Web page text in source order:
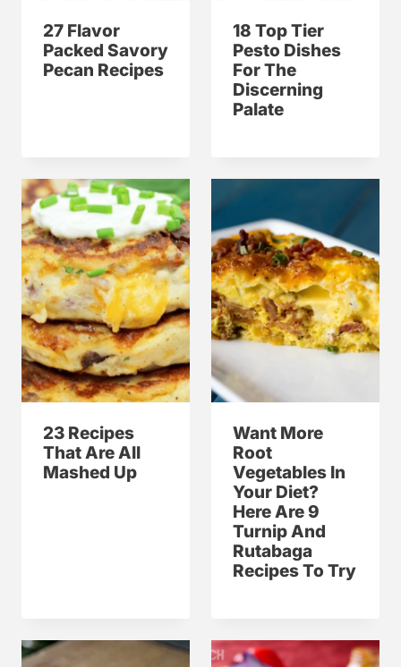
27 Flavor
Packed Savory
Pecan Recipes
18 Top Tier
Pesto Dishes
For The
Discerning
Palate
23 Recipes
That Are All
Mashed Up
Want More
Root
Vegetables In
Your Diet?
Here Are 9
Turnip And
Rutabaga
Recipes To Try